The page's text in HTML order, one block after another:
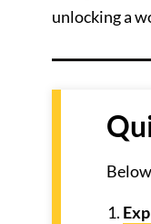
unlocking a